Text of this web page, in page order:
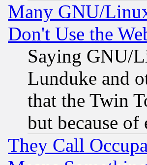
Many GNU/
Don't Use the
Saying GNU/
Lunduke and
that the Twin
but because of
They Call